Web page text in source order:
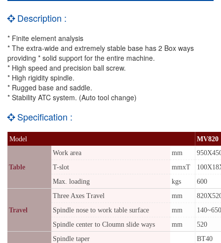
Description :
* Finite element analysis
* The extra-wide and extremely stable base has 2 Box ways
providing * solid support for the entire machine.
* High speed and precision ball screw.
* High rigidity spindle.
* Rugged base and saddle.
* Stability ATC system. (Auto tool change)
Specification :
Model MV820
Table
Work area mm
T-slot
mmxT
Max. loading
kgs 600
Travel
Three Axes Travel mm
Spindle nose to work table surface
mm
140~650
Spindle center to Cloumn slide ways
mm 520
Spindle taper
BT40